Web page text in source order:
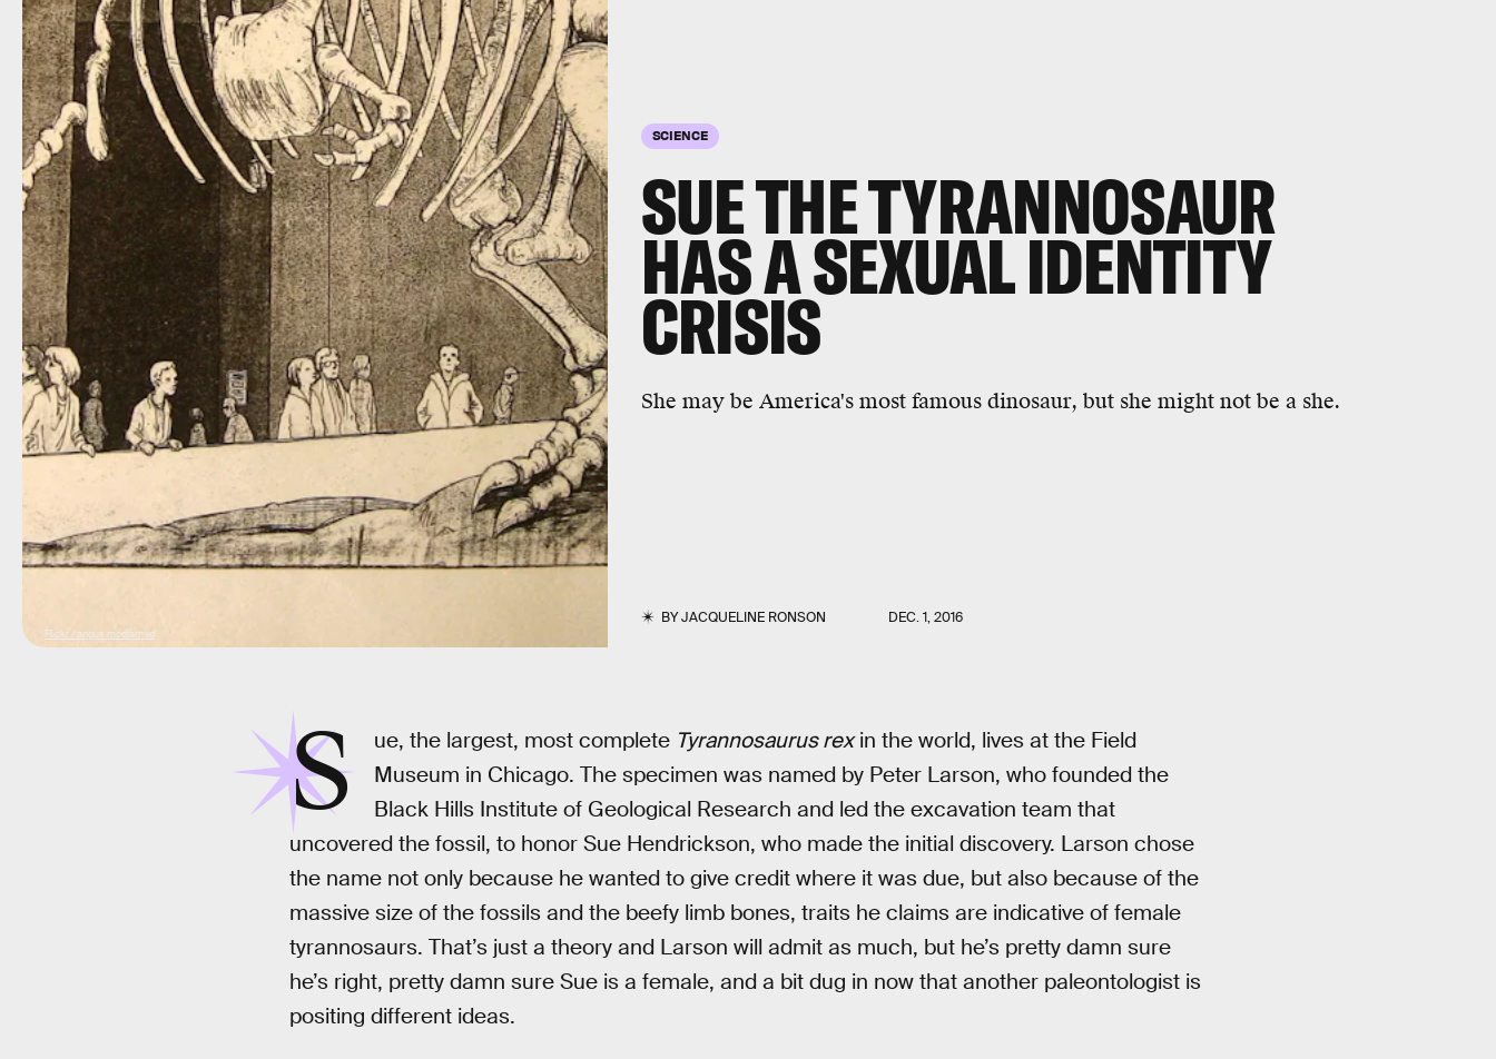
SCIENCE
SUE THE TYRANNOSAUR
HAS A SEXUAL IDENTITY
CRISIS
She may be America's most famous dinosaur, but she might not be a she.
BYJACQUELINE RONSON DEC. 1, 2016
Flickr / angus mcdiarmid
S ue, the largest, most complete Tyrannosaurus rexin the world, lives at the Field
Museum in Chicago. The specimen was named by Peter Larson, who founded the
Black Hills Institute of Geological Research and led the excavation team that
uncovered the fossil, to honor Sue Hendrickson, who made the initial discovery. Larson chose
the name not only because he wanted to give credit where it was due, but also because of the
massive size of the fossils and the beefy limb bones, traits he claims are indicative of female
tyrannosaurs. That’s just a theory and Larson will admit as much, but he’s pretty damn sure
he’s right, pretty damn sure Sue is a female, and a bit dug in now that another paleontologist is
positing different ideas.